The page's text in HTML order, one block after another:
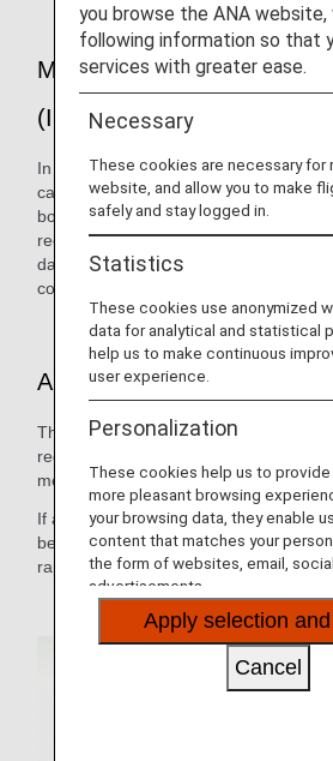
MedLink 24-hour Medical
(International Flights)
In the event of a customer falling ill on
cabin attendants, doctors or other
board can use the on-board radio
receive the necessary medical advice
days a year. (ANA has a contract with
company which provides medical
ANA Doctor on Board
This system allows medical
registered in advance with ANA to
medical assistance on board.
If a registered doctor is on board, the
be able to call upon them immediately
rapid emergency medical response.
you browse the ANA
following information so that
services with greater ease.
Necessary
These cookies are necessary for
website, and allow you to make
safely and stay logged in.
Statistics
These cookies use anonymized
data for analytical and statistical
help us to make continuous
user experience.
Personalization
These cookies help us to provide
more pleasant browsing
your browsing data, they enable
content that matches your
the form of websites, email,
advertisements.
Apply selection
Cancel